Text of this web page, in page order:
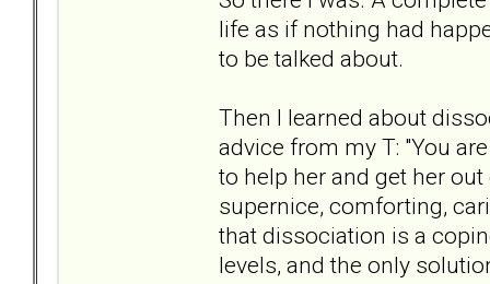
life as if nothing had
to be talked about.
Then I learned about
advice from my T: "You
to help her and get her
supernice, comforting,
that dissociation is a
levels, and the only